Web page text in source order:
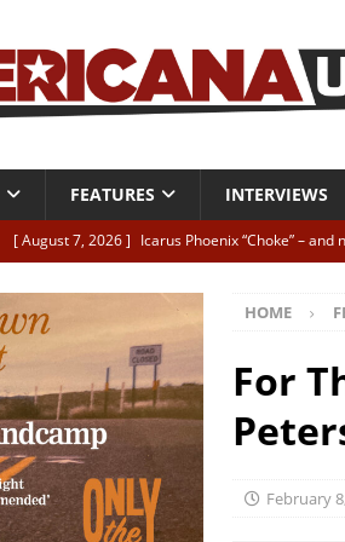
FEATURES INTERVIEWS
[ August 7, 2026 ] Icarus Phoenix “Choke” –
[ August 6, 2026 ]
Essentials: The Top 10
[ August 6, 2026 ] Bird “Held Here Together”
[ August 6, 2026 ] Live Review: Joshua Ray
REVIEWS
HOME
For
February